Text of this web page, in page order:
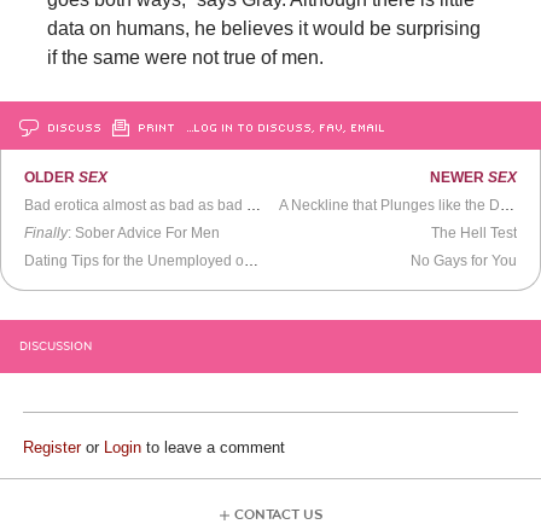
data on humans, he believes it would be surprising
if the same were not true of men.
DISCUSS PRINT …LOG IN TO DISCUSS, FAV, EMAIL
OLDERSEX
Finally: Sober Advice For Men
NEWER SEX
The Hell Test
No Gays for You
DISCUSSION
Registeror Login to leave a comment
CONTACT US